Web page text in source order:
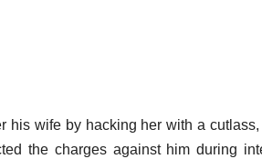
his wife by hacking her with a
the charges against him during